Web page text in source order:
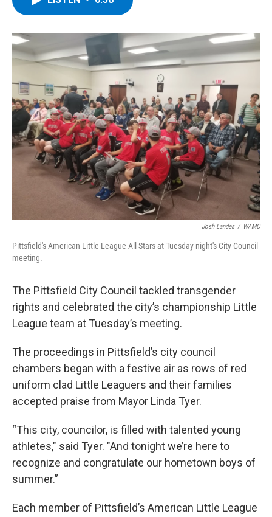
o
k
r
I
n
y
Josh Landes / WAMC
Pittsfield's American Little League All-Stars at Tuesday night's City Council
meeting.
The Pittsfield City Council tackled transgender
rights and celebrated the city’s championship Little
League team at Tuesday’s meeting.
The proceedings in Pittsfield’s city council
chambers began with a festive air as rows of red
uniform clad Little Leaguers and their families
accepted praise from Mayor Linda Tyer.
“This city, councilor, is filled with talented young
athletes," said Tyer. "And tonight we’re here to
recognize and congratulate our hometown boys of
summer.”
Each member of Pittsfield’s American Little League